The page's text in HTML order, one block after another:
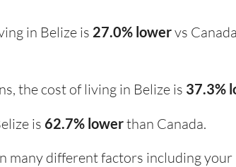
in Belize is 27.0% lowervs
the cost of living in Belize is 37.3%
is 62.7% lowerthan Canada.
many different factors including